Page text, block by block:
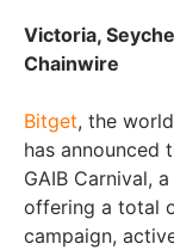
Victoria,
Chainwire
Bitget, the
has announced
GAIB Carnival,
offering a total
campaign,